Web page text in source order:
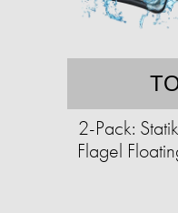
2-Pack:
Flagel